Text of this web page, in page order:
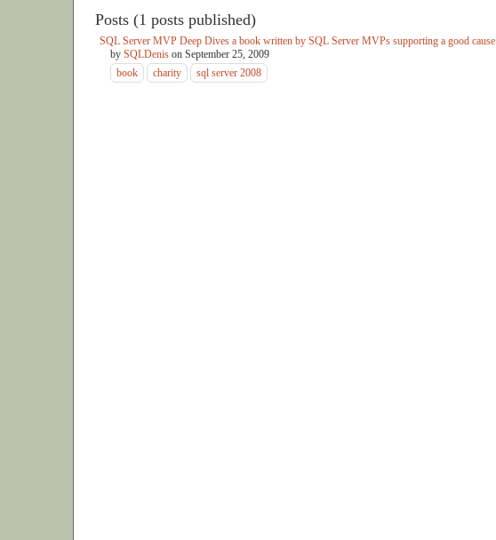
Posts (1 posts published)
SQL Server MVP Deep Dives a book written by SQL Server MVPs supporting a good cause
by SQLDenis on September 25, 2009
book
charity sql server 2008